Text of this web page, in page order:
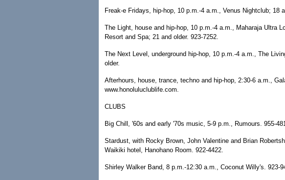
Freak-e Fridays, hip-hop, 10 p.m.-4 a.m., Venus Nightclub; 18
The Light, house and hip-hop, 10 p.m.-4 a.m., Maharaja Ultra
Resort and Spa; 21 and older. 923-7252.
The Next Level, underground hip-hop, 10 p.m.-4 a.m., The
older.
Afterhours, house, trance, techno and hip-hop, 2:30-6 a.m.,
www.honoluluclublife.com.
CLUBS
Big Chill, '60s and early '70s music, 5-9 p.m., Rumours. 955-
Stardust, with Rocky Brown, John Valentine and Brian
Waikiki hotel, Hanohano Room. 922-4422.
Shirley Walker Band, 8 p.m.-12:30 a.m., Coconut Willy's. 923-